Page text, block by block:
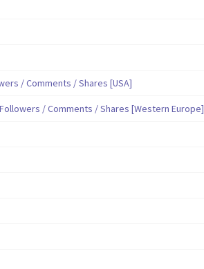
/ Comments / Shares [USA]
/ Comments / Shares [Western Europe]